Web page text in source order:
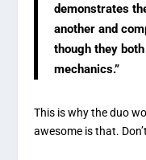
demonstrates
another and
though they
mechanics.”
This is why the duo
awesome is that.